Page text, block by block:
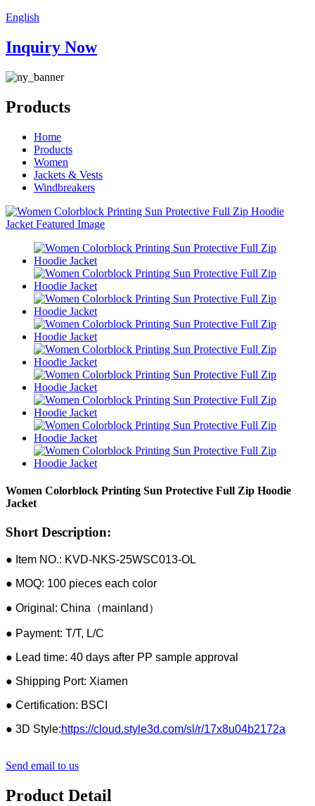
English
Inquiry Now
Products
Home
Products
Women
Jackets & Vests
Windbreakers
Women Colorblock Printing Sun Protective Full Zip Hoodie
Jacket
Short Description:
● Item NO.: KVD-NKS-25WSC013-OL
● MOQ: 100 pieces each color
● Original: China（mainland）
● Payment: T/T, L/C
● Lead time: 40 days after PP sample approval
● Shipping Port: Xiamen
● Certification: BSCI
● 3D Style:https://cloud.style3d.com/sl/r/17x8u04b2172a
Send email to us
Product Detail